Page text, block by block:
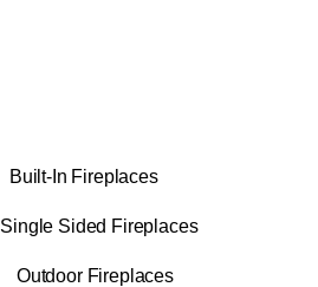
Built-In Fireplaces
Single Sided Fireplaces
Outdoor Fireplaces